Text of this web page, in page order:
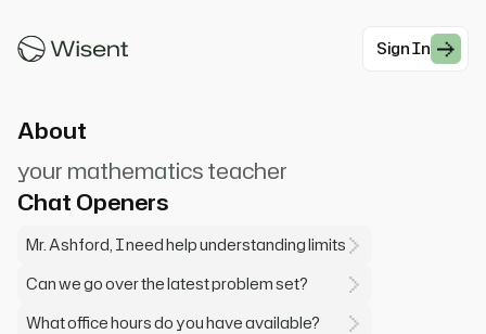
Sign In
seems int...
About
your mathematics teacher
Chat Openers
Mr. Ashford, I need help understanding limits
Can we go over the latest problem set?
What office hours do you have available?